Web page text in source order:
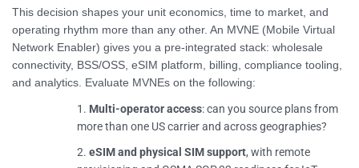
This decision shapes your unit economics, time to market, and
operating rhythm more than any other. An MVNE (Mobile Virtual
Network Enabler) gives you a pre-integrated stack: wholesale
connectivity, BSS/OSS, eSIM platform, billing, compliance tooling,
and analytics. Evaluate MVNEs on the following:
Multi-operator access: can you source plans from
more than one US carrier and across geographies?
eSIM and physical SIM support, with remote